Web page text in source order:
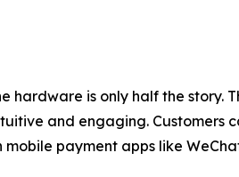
is only half the story.
and engaging. Customers
payment apps like